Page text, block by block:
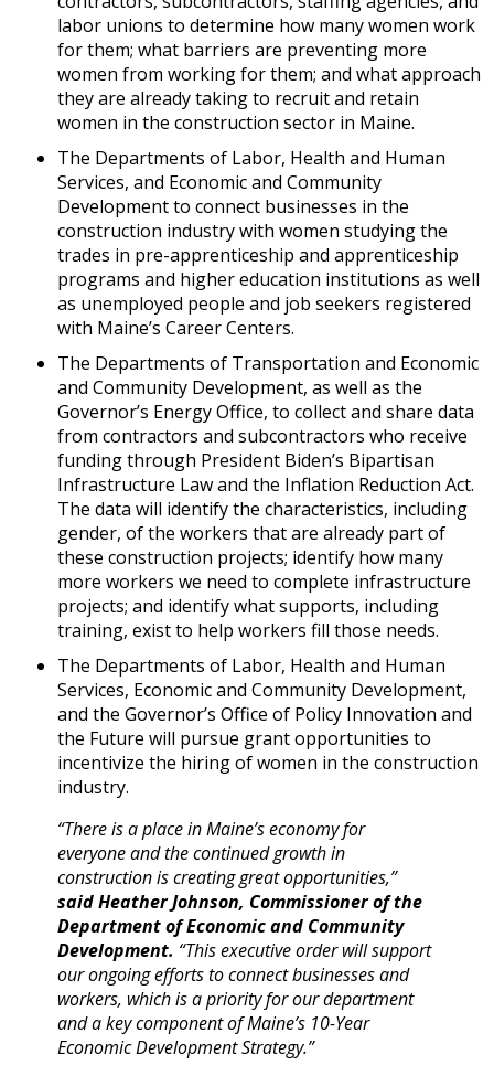
labor unions to determine how many women work
for them; what barriers are preventing more
women from working for them; and what approach
they are already taking to recruit and retain
women in the construction sector in Maine.
The Departments of Labor, Health and Human
Services, and Economic and Community
Development to connect businesses in the
construction industry with women studying the
trades in pre-apprenticeship and apprenticeship
programs and higher education institutions as well
as unemployed people and job seekers registered
with Maine’s Career Centers.
The Departments of Transportation and Economic
and Community Development, as well as the
Governor’s Energy Office, to collect and share data
from contractors and subcontractors who receive
funding through President Biden’s Bipartisan
Infrastructure Law and the Inflation Reduction Act.
The data will identify the characteristics, including
gender, of the workers that are already part of
these construction projects; identify how many
more workers we need to complete infrastructure
projects; and identify what supports, including
training, exist to help workers fill those needs.
The Departments of Labor, Health and Human
Services, Economic and Community Development,
and the Governor’s Office of Policy Innovation and
the Future will pursue grant opportunities to
incentivize the hiring of women in the construction
industry.
“There is a place in Maine’s economy for
everyone and the continued growth in
construction is creating great opportunities,”
said Heather Johnson, Commissioner of the
Department of Economic and Community
Development. “This executive order will support
our ongoing efforts to connect businesses and
workers, which is a priority for our department
and a key component of Maine’s 10-Year
Economic Development Strategy.”